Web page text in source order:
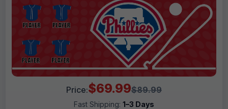
Price:$69.99$89.99
Fast Shipping: 1–3 Days